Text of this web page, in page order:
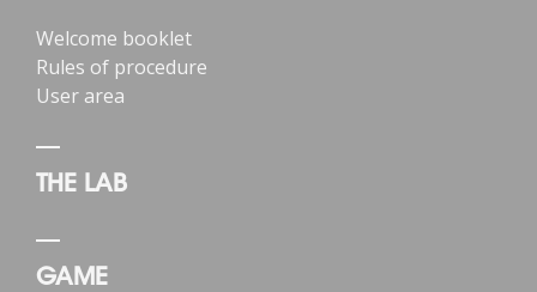
Welcome booklet
Rules of procedure
User area
THE LAB
GAME